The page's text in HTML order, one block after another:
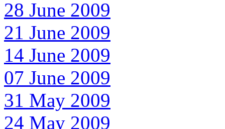
28 June 2009
21 June 2009
14 June 2009
07 June 2009
31 May 2009
24 May 2009